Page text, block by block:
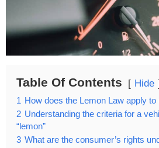
Table Of Contents Hide
1 How does the Lemon Law apply
2 Understanding the criteria for a
“lemon”
3 What are the consumer’s rights